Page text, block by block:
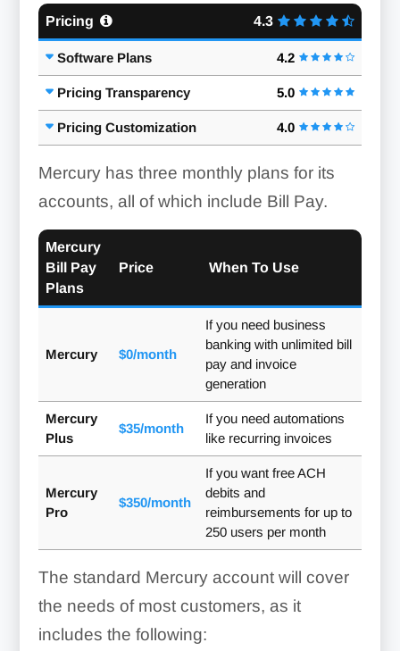
Pricing 4.3
Software Plans 4.2
Pricing Transparency 5.0
Pricing Customization 4.0
Mercury has three monthly plans for its
accounts, all of which include Bill Pay.
Mercury
Bill Pay
Plans
Price When To Use
Mercury $0/month
If you need business
banking with unlimited bill
pay and invoice
generation
Mercury
Plus
$35/month
If you need automations
like recurring invoices
Mercury
Pro
$350/month
If you want free ACH
debits and
reimbursements for up to
250 users per month
The standard Mercury account will cover
the needs of most customers, as it
includes the following: